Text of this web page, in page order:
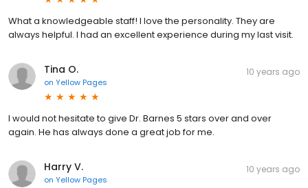
What a knowledgeable staff! I love the personality. They are
always helpful. I had an excellent experience during my last visit.
Tina O.
on Yellow Pages
10 years ago
I would not hesitate to give Dr. Barnes 5 stars over and over
again. He has always done a great job for me.
Harry V.
on Yellow Pages
10 years ago